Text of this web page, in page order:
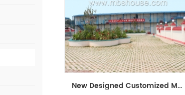
New Designed Customized Modern Prefab Modular House